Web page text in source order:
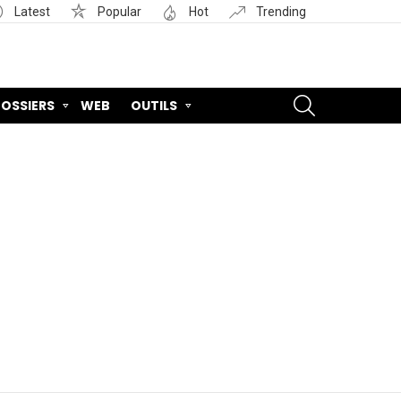
Latest Popular Hot Trending
WEB OUTILS